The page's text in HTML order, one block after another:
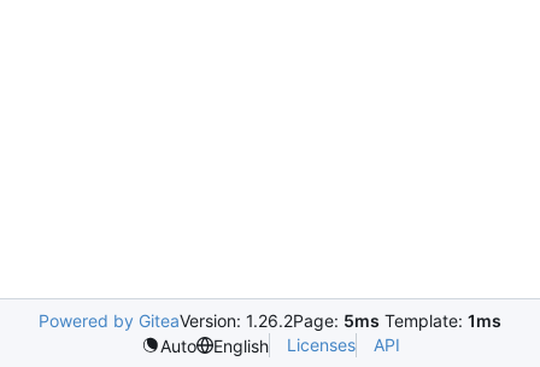
Powered by GiteaVersion: 1.26.2Page: 5ms Template: 1ms
Auto
English Licenses API